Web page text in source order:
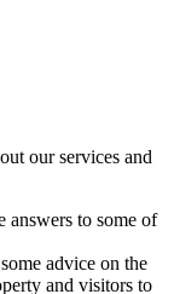
our services and
answers to some of
advice on the
and visitors to